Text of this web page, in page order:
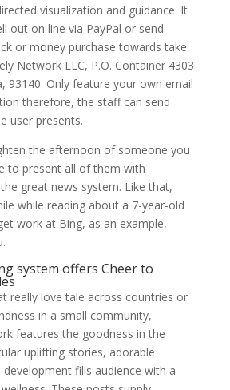
visualization and guidance. It
out on line via PayPal or send
or money purchase towards take
Network LLC, P.O. Container 4303
93140. Only feature your own email
therefore, the staff can send
user presents.
the afternoon of someone you
to present all of them with
great news system. Like that,
while reading about a 7-year-old
work at Bing, as an example,
system offers Cheer to
really love tale across countries or
in a small community,
features the goodness in the
uplifting stories, adorable
fills audience with a